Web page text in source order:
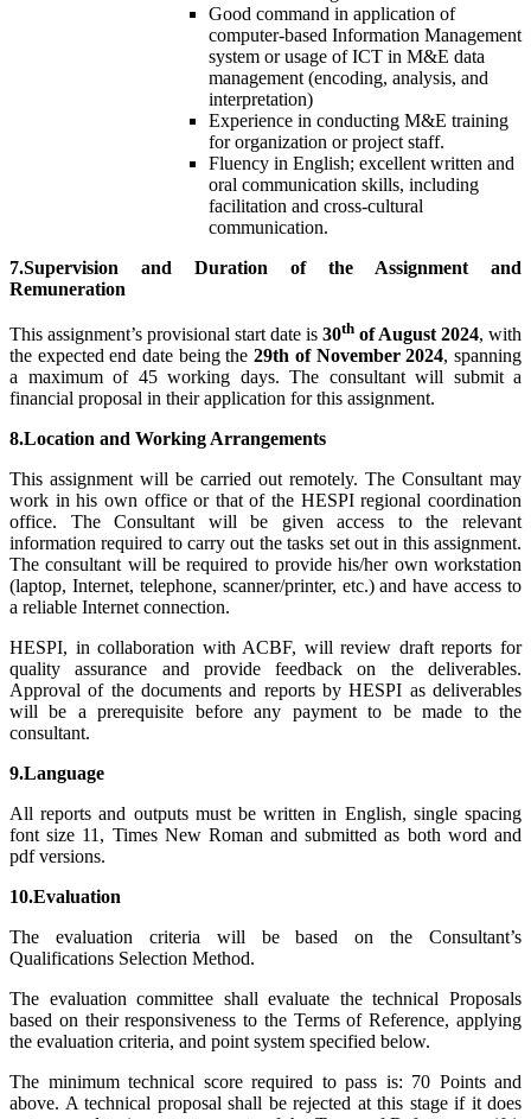
Good command in application of
computer-based Information Management
system or usage of ICT in M&E data
management (encoding, analysis, and
interpretation)
Experience in conducting M&E training
for organization or project staff.
Fluency in English; excellent written and
oral communication skills, including
facilitation and cross-cultural
communication.
7.Supervision and Duration of the Assignment and
Remuneration
This assignment’s provisional start date is 30th of August 2024, with
the expected end date being the29th of November 2024, spanning
a maximum of 45 working days. The consultant will submit a
financial proposal in their application for this assignment.
8.Location and Working Arrangements
This assignment will be carried out remotely. The Consultant may
work in his own office or that of the HESPI regional coordination
office. The Consultant will be given access to the relevant
information required to carry out the tasks set out in this assignment.
The consultant will be required to provide his/her own workstation
(laptop, Internet, telephone, scanner/printer, etc.) and have access to
a reliable Internet connection.
HESPI, in collaboration with ACBF, will review draft reports for
quality assurance and provide feedback on the deliverables.
Approval of the documents and reports by HESPI as deliverables
will be a prerequisite before any payment to be made to the
consultant.
9.Language
All reports and outputs must be written in English, single spacing
font size 11, Times New Roman and submitted as both word and
pdf versions.
10.Evaluation
The evaluation criteria will be based on the Consultant’s
Qualifications Selection Method.
The evaluation committee shall evaluate the technical Proposals
based on their responsiveness to the Terms of Reference, applying
the evaluation criteria, and point system specified below.
The minimum technical score required to pass is: 70 Points and
above. A technical proposal shall be rejected at this stage if it does